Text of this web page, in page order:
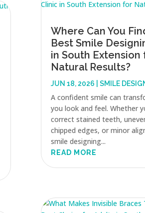
Where Can You
Best Smile
in South Extension
Natural Results?
JUN 18, 2026 SMILE
A confident smile can
you look and feel. Whether
correct stained teeth,
chipped edges, or minor
smile designing...
READ MORE